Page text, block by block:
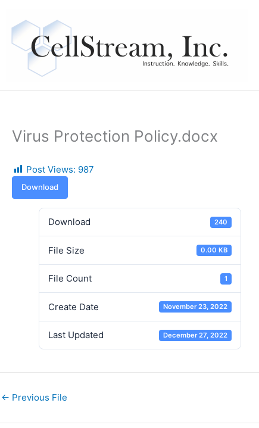
content
Virus Protection Policy.docx
Post Views: 987
Download
Download 240
File Size 0.00 KB
File Count 1
Create Date November 23, 2022
Last Updated December 27, 2022
← Previous File